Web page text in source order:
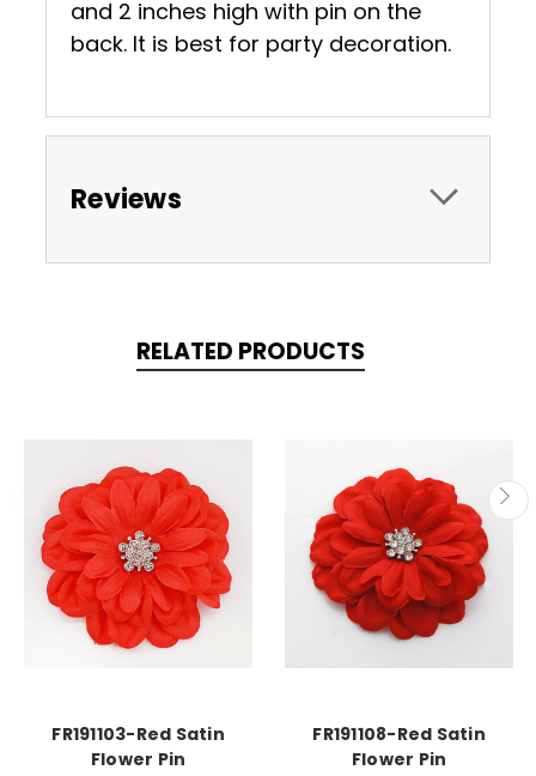
and 2 inches high with pin on the
back. It is best for party decoration.
Reviews
RELATED PRODUCTS
FR191103-Red Satin
Flower Pin
FR191108-Red Satin
Flower Pin